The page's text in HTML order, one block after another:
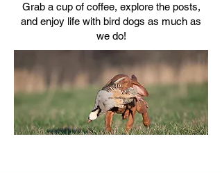
Grab a cup of coffee, explore the posts,
and enjoy life with bird dogs as much as
we do!